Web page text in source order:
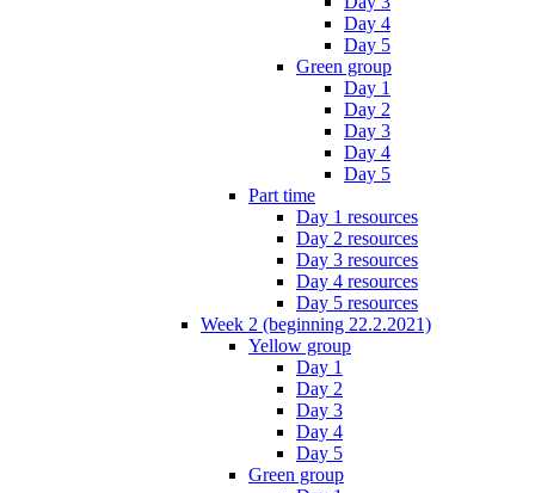
Day 4
Day 5
Green group
Day 1
Day 2
Day 3
Day 4
Day 5
Part time
Day 1 resources
Day 2 resources
Day 3 resources
Day 4 resources
Day 5 resources
Week 2 (beginning 22.2.2021)
Yellow group
Day 1
Day 2
Day 3
Day 4
Day 5
Green group